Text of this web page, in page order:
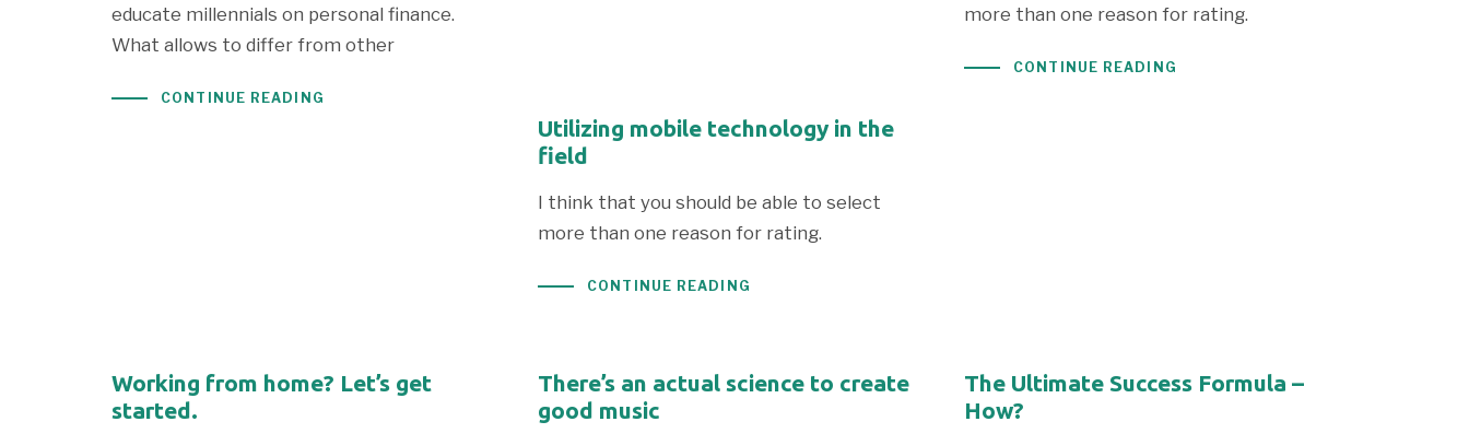
educate millennials on personal finance.
What allows to differ from other
CONTINUE READING
Utilizing mobile technology in the
field
I think that you should be able to select
more than one reason for rating.
CONTINUE READING
more than one reason for rating.
CONTINUE READING
Working from home? Let’s get
started.
There’s an actual science to create
good music
The Ultimate Success Formula –
How?